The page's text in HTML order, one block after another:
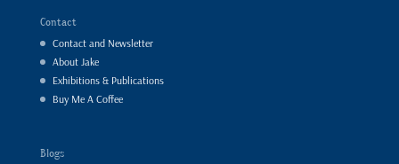
Contact
Contact and Newsletter
About Jake
Exhibitions & Publications
Buy Me A Coffee
Blogs